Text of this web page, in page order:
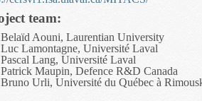
team:
Aouni, Laurentian University
Lamontagne, Université Laval
Lang, Université Laval
Maupin, Defence R&D Canada
Urli, Université du Québec à